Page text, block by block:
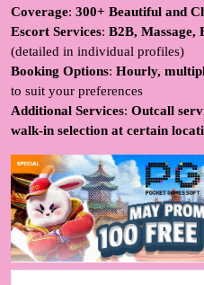
Coverage: 300+ Beautiful and
Escort Services: B2B, Massage,
(detailed in individual profiles)
Booking Options: Hourly,
to suit your preferences
Additional Services: Outcall
walk-in selection at certain